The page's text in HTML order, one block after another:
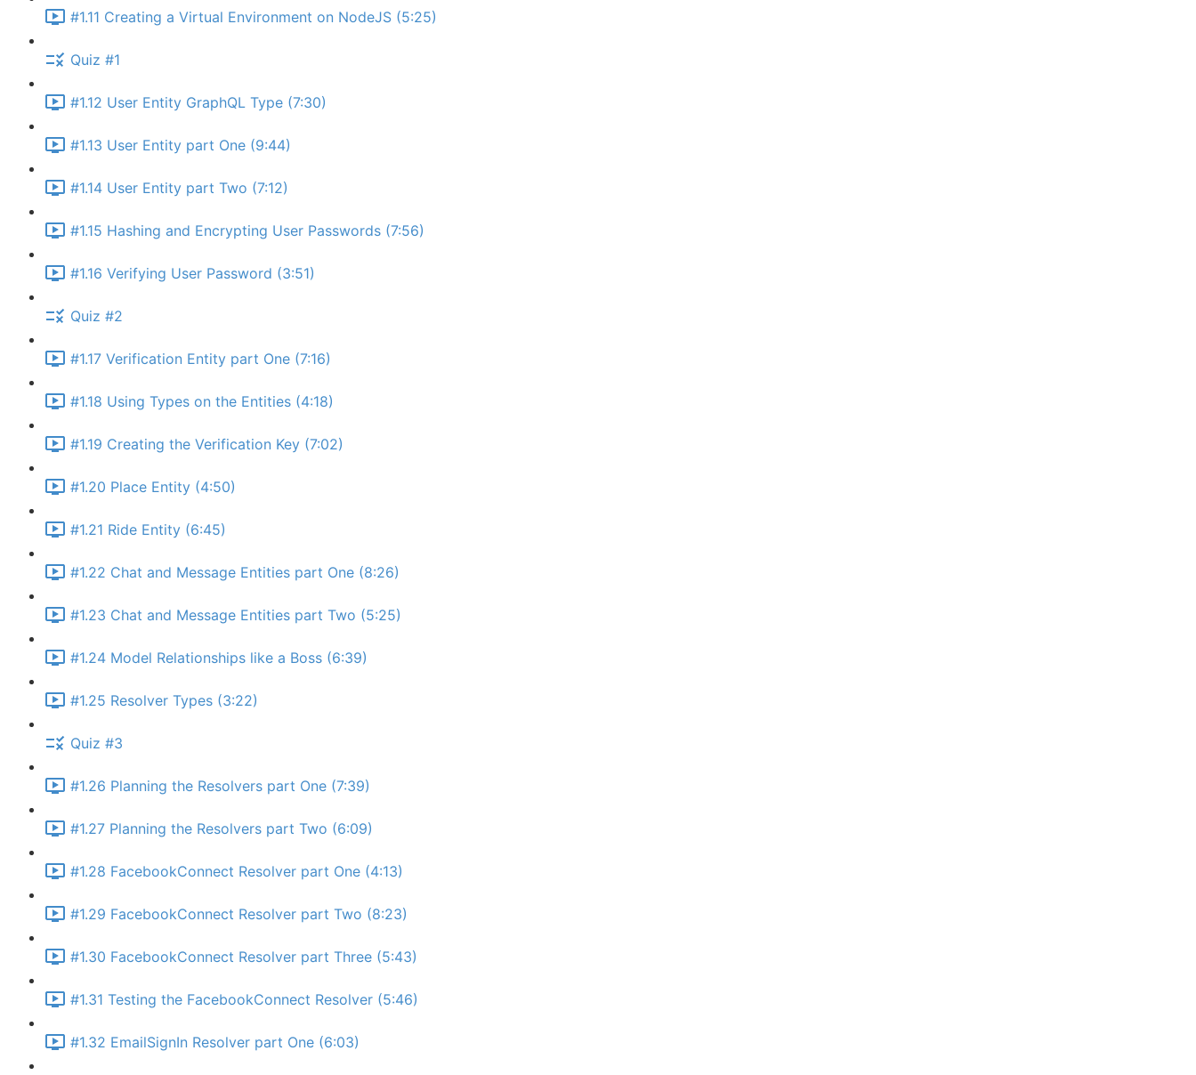
#1.11 Creating a Virtual Environment on NodeJS (5:25)
Quiz #1
#1.12 User Entity GraphQL Type (7:30)
#1.13 User Entity part One (9:44)
#1.14 User Entity part Two (7:12)
#1.15 Hashing and Encrypting User Passwords (7:56)
#1.16 Verifying User Password (3:51)
Quiz #2
#1.17 Verification Entity part One (7:16)
#1.18 Using Types on the Entities (4:18)
#1.19 Creating the Verification Key (7:02)
#1.20 Place Entity (4:50)
#1.21 Ride Entity (6:45)
#1.22 Chat and Message Entities part One (8:26)
#1.23 Chat and Message Entities part Two (5:25)
#1.24 Model Relationships like a Boss (6:39)
#1.25 Resolver Types (3:22)
Quiz #3
#1.26 Planning the Resolvers part One (7:39)
#1.27 Planning the Resolvers part Two (6:09)
#1.28 FacebookConnect Resolver part One (4:13)
#1.29 FacebookConnect Resolver part Two (8:23)
#1.30 FacebookConnect Resolver part Three (5:43)
#1.31 Testing the FacebookConnect Resolver (5:46)
#1.32 EmailSignIn Resolver part One (6:03)